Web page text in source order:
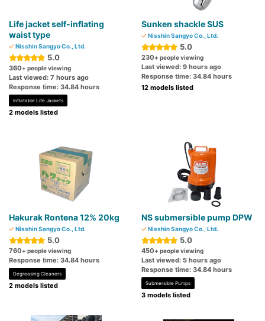
Life jacket self-inflating
waist type
Nisshin Sangyo Co., Ltd.
5.0
360+ people viewing
Last viewed: 7 hours ago
Response time: 34.84 hours
Inflatable Life Jackets
2 models listed
Sunken shackle SUS
Nisshin Sangyo Co., Ltd.
5.0
230+ people viewing
Last viewed: 9 hours ago
Response time: 34.84 hours
12 models listed
Hakurak Rontena 12% 20kg
Nisshin Sangyo Co., Ltd.
5.0
760+ people viewing
Response time: 34.84 hours
Degreasing Cleaners
2 models listed
NS submersible pump DPW
Nisshin Sangyo Co., Ltd.
5.0
450+ people viewing
Last viewed: 5 hours ago
Response time: 34.84 hours
Submersible Pumps
3 models listed